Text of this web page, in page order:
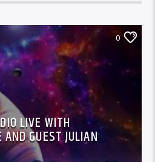
0
LIVE WITH
GUEST JULIAN